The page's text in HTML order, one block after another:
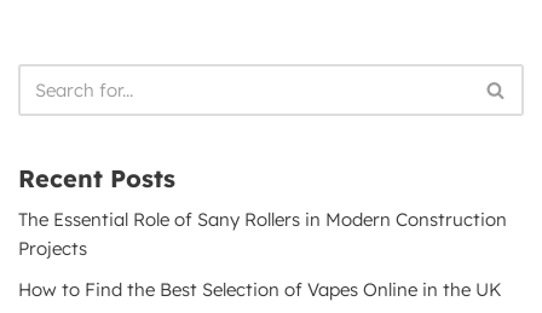
Recent Posts
The Essential Role of Sany Rollers in Modern Construction
Projects
How to Find the Best Selection of Vapes Online in the UK